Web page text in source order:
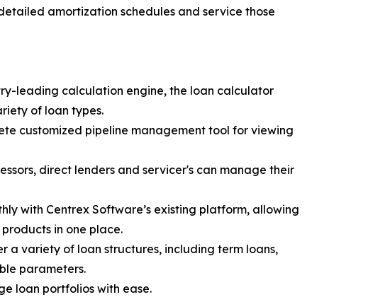
amortization schedules and service those
leading calculation engine, the loan calculator
of loan types.
customized pipeline management tool for viewing
direct lenders and servicer's can manage their
with Centrex Software’s existing platform, allowing
in one place.
a variety of loan structures, including term loans,
parameters.
loan portfolios with ease.